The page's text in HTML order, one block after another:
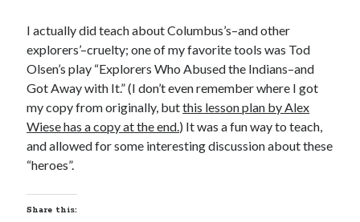
Locke
by Sawyer Bennett
Trial in the Backwoods
byMaggie Wells
I actually did teach about Columbus’s–and other
explorers’–cruelty; one of my favorite tools was Tod
Olsen’s play “Explorers Who Abused the Indians–and
Got Away with It.” (I don’t even remember where I got
my copy from originally, butthis lesson plan by Alex
Wiese has a copy at the end. ) It was a fun way to teach,
and allowed for some interesting discussion about these
“heroes”.
Share this: